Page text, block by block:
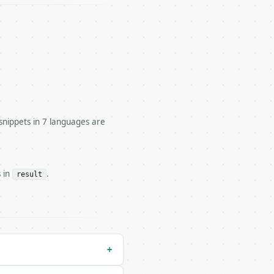
quadrant.
— costs 1 credit
in 7 languages are
in result .
+